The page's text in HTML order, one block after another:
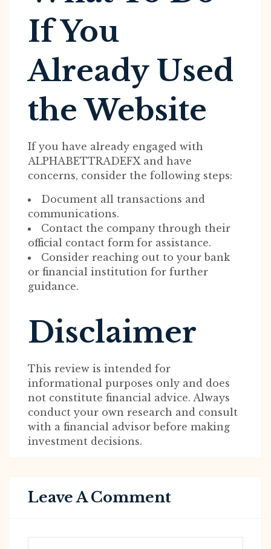
If You
Already Used
the Website
If you have already engaged with
ALPHABETTRADEFX and have
concerns, consider the following steps:
Document all transactions and
communications.
Contact the company through their
official contact form for assistance.
Consider reaching out to your bank
or financial institution for further
guidance.
Disclaimer
This review is intended for
informational purposes only and does
not constitute financial advice. Always
conduct your own research and consult
with a financial advisor before making
investment decisions.
Leave A Comment